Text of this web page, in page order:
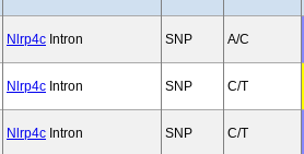
Nlrp4c Intron SNP A/C
Nlrp4c Intron SNP C/T
Nlrp4c Intron SNP C/T